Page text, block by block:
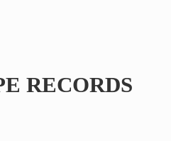
RECORDS